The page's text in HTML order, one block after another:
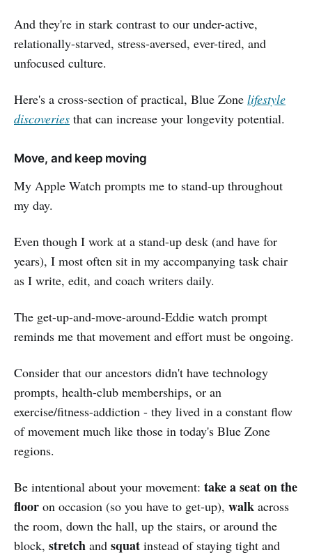
And they're in stark contrast to our under-active,
relationally-starved, stress-aversed, ever-tired, and
unfocused culture.
Here's a cross-section of practical, Blue Zone lifestyle
discoveries that can increase your longevity potential.
Move, and keep moving
My Apple Watch prompts me to stand-up throughout
my day.
Even though I work at a stand-up desk (and have for
years), I most often sit in my accompanying task chair
as I write, edit, and coach writers daily.
The get-up-and-move-around-Eddie watch prompt
reminds me that movement and effort must be ongoing.
Consider that our ancestors didn't have technology
prompts, health-club memberships, or an
exercise/fitness-addiction - they lived in a constant flow
of movement much like those in today's Blue Zone
regions.
Be intentional about your movement: take a seat on the
floor on occasion (so you have to get-up), walk across
the room, down the hall, up the stairs, or around the
block, stretch and squat instead of staying tight and